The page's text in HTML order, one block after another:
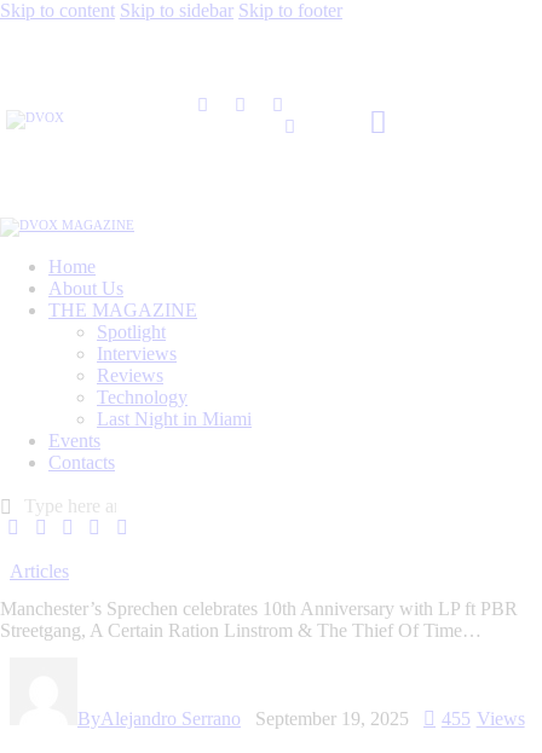
Skip to content Skip to sidebar Skip to footer
Home
About Us
THE MAGAZINE
Spotlight
Interviews
Reviews
Technology
Last Night in Miami
Events
Contacts
Articles
Manchester’s Sprechen celebrates 10th Anniversary with LP ft PBR
Streetgang, A Certain Ration Linstrom & The Thief Of Time…
ByAlejandro Serrano September 19, 2025 455 Views